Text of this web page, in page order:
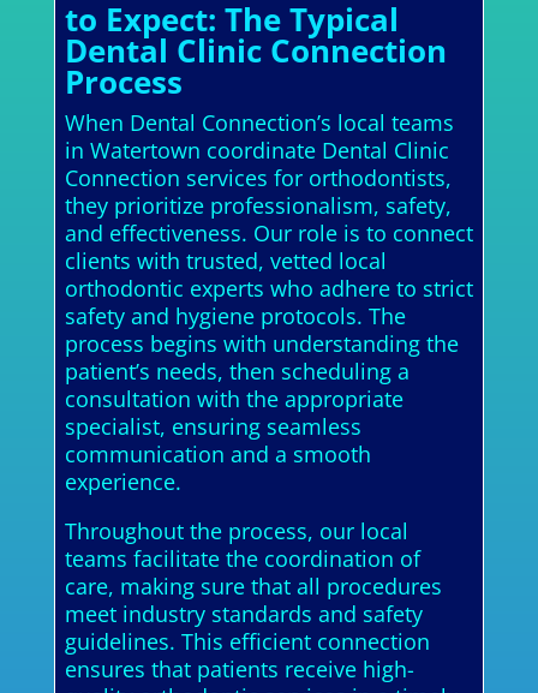
to Expect: The Typical
Dental Clinic Connection
Process
When Dental Connection’s local teams
in Watertown coordinate Dental Clinic
Connection services for orthodontists,
they prioritize professionalism, safety,
and effectiveness. Our role is to connect
clients with trusted, vetted local
orthodontic experts who adhere to strict
safety and hygiene protocols. The
process begins with understanding the
patient’s needs, then scheduling a
consultation with the appropriate
specialist, ensuring seamless
communication and a smooth
experience.
Throughout the process, our local
teams facilitate the coordination of
care, making sure that all procedures
meet industry standards and safety
guidelines. This efficient connection
ensures that patients receive high-